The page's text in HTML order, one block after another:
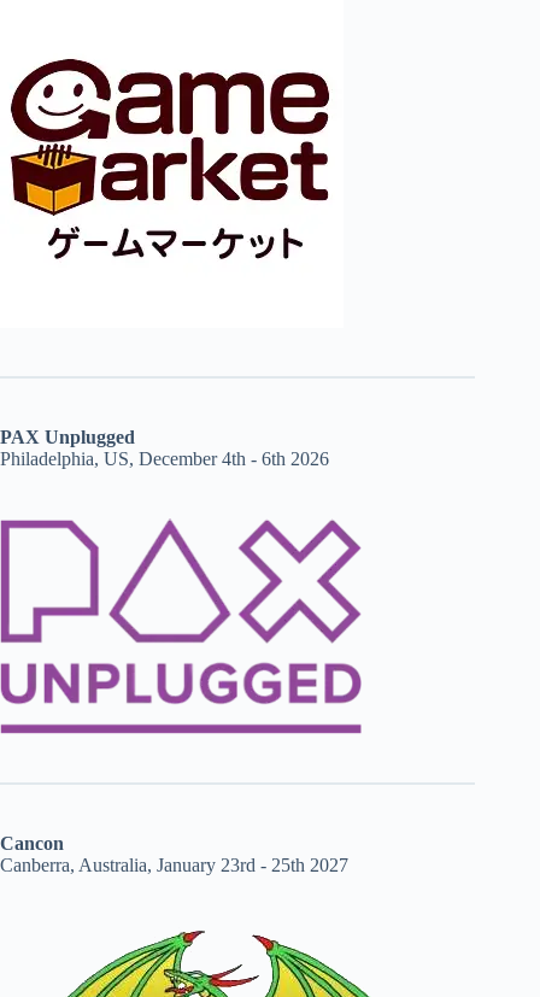
PAX Unplugged
Philadelphia, US, December 4th - 6th 2026
Cancon
Canberra, Australia, January 23rd - 25th 2027